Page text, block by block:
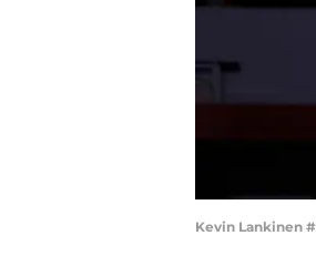
Kevin Lankinen